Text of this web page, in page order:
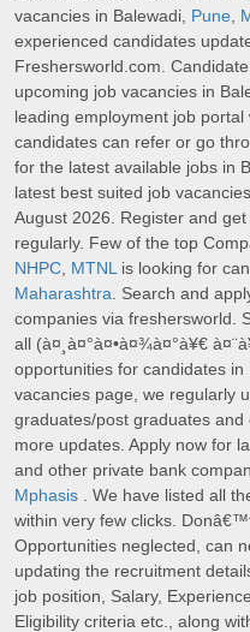
vacancies in Balewadi, Pune
experienced candidates
Freshersworld.com.
upcoming job vacancies in
leading employment job
candidates can refer or go
for the latest available jobs in
latest best suited job
August 2026. Register and
regularly. Few of the top
NHPC MTNL is looking for
Maharashtra . Search and
companies via freshersworld.
all (à¤¸à¤°à¤•à¤¾à¤°à¥€
opportunities for candidates
vacancies page, we regularly
graduates/post graduates
more updates. Apply now for
and other private bank
Mphasis . We have listed all
within very few clicks.
Opportunities neglected, can
updating the recruitment
job position, Salary,
Eligibility criteria etc., along